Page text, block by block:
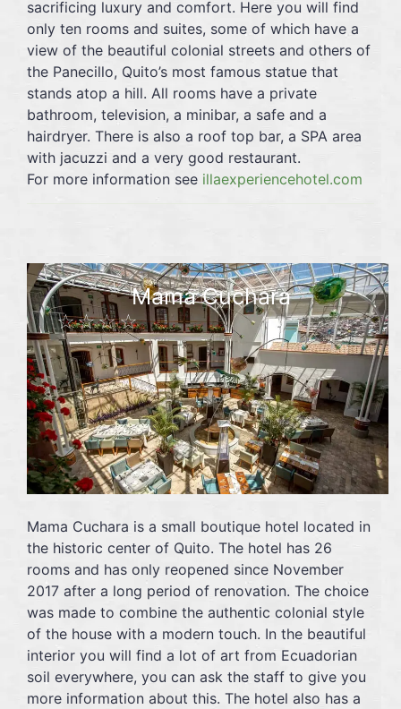
sacrificing luxury and comfort. Here you will find
only ten rooms and suites, some of which have a
view of the beautiful colonial streets and others of
the Panecillo, Quito’s most famous statue that
stands atop a hill. All rooms have a private
bathroom, television, a minibar, a safe and a
hairdryer. There is also a roof top bar, a SPA area
with jacuzzi and a very good restaurant.
For more information see illaexperiencehotel.com
Mama Cuchara
☆☆☆☆
Mama Cuchara is a small boutique hotel located in
the historic center of Quito. The hotel has 26
rooms and has only reopened since November
2017 after a long period of renovation. The choice
was made to combine the authentic colonial style
of the house with a modern touch. In the beautiful
interior you will find a lot of art from Ecuadorian
soil everywhere, you can ask the staff to give you
more information about this. The hotel also has a